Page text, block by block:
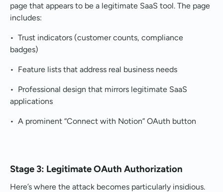
page that appears to be a legitimate SaaS tool. The page
includes:
• Trust indicators (customer counts, compliance
badges)
• Feature lists that address real business needs
• Professional design that mirrors legitimate SaaS
applications
• A prominent “Connect with Notion” OAuth button
Stage 3: Legitimate OAuth Authorization
Here’s where the attack becomes particularly insidious.